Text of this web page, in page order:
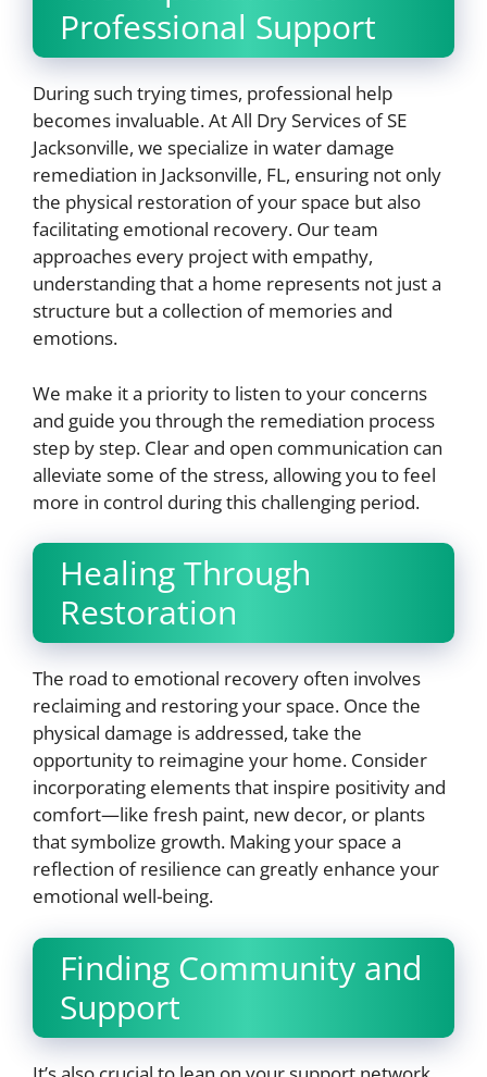
Professional Support
During such trying times, professional help
becomes invaluable. At All Dry Services of SE
Jacksonville, we specialize in water damage
remediation in Jacksonville, FL, ensuring not only
the physical restoration of your space but also
facilitating emotional recovery. Our team
approaches every project with empathy,
understanding that a home represents not just a
structure but a collection of memories and
emotions.
We make it a priority to listen to your concerns
and guide you through the remediation process
step by step. Clear and open communication can
alleviate some of the stress, allowing you to feel
more in control during this challenging period.
Healing Through
Restoration
The road to emotional recovery often involves
reclaiming and restoring your space. Once the
physical damage is addressed, take the
opportunity to reimagine your home. Consider
incorporating elements that inspire positivity and
comfort—like fresh paint, new decor, or plants
that symbolize growth. Making your space a
reflection of resilience can greatly enhance your
emotional well-being.
Finding Community and
Support